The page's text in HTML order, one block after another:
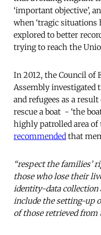
‘important objective’,
when ‘tragic situations
explored to better
trying to reach the
In 2012, the Council of
Assembly investigated
and refugees as a
rescue a boat - ‘the
highly patrolled area
recommended that
“respect the families’
those who lose their
identity-data collection
include the setting-up
of those retrieved from